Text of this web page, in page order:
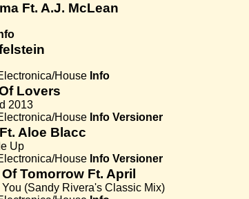
Ft. A.J. McLean
House Info
Lovers
2013
House Info Versioner
Aloe Blacc
Up
House Info Versioner
Tomorrow Ft. April
You (Sandy Rivera's Classic Mix)